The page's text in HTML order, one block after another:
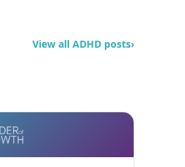
View all ADHD posts›